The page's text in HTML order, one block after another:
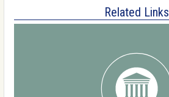
Related Links